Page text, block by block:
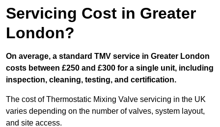
Servicing Cost in Greater
London?
On average, a standard TMV service in Greater London
costs between £250 and £300 for a single unit, including
inspection, cleaning, testing, and certification.
The cost of Thermostatic Mixing Valve servicing in the UK
varies depending on the number of valves, system layout,
and site access.